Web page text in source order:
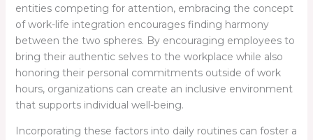
entities competing for attention, embracing the concept
of work-life integration encourages finding harmony
between the two spheres. By encouraging employees to
bring their authentic selves to the workplace while also
honoring their personal commitments outside of work
hours, organizations can create an inclusive environment
that supports individual well-being.
Incorporating these factors into daily routines can foster a